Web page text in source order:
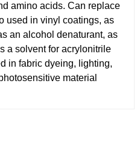
amino acids. Can replace
used in vinyl coatings, as
an alcohol denaturant, as
a solvent for acrylonitrile
in fabric dyeing, lighting,
material